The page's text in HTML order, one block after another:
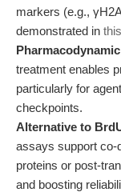
markers (e.g.,
demonstrated in
treatment enables
particularly for
checkpoints.
Alternative to
assays support co-
proteins or post-
and boosting